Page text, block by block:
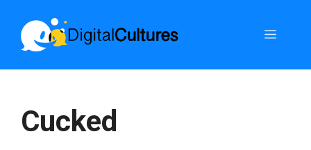
content
Menu
Cucked